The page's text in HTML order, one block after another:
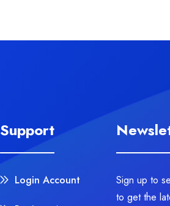
Support
Login Account
Sign up to
to get the